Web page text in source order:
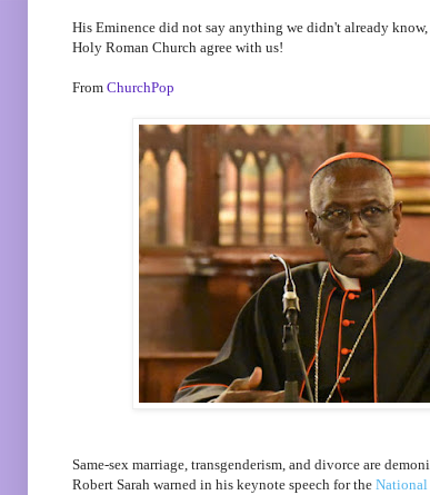
His Eminence did not say anything we didn't already
Holy Roman Church agree with us!
From ChurchPop
Same-sex marriage, transgenderism, and divorce are
Robert Sarah warned in his keynote speech for the National